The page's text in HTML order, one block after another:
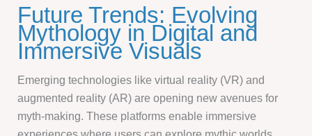
Future Trends: Evolving
Mythology in Digital and
Immersive Visuals
Emerging technologies like virtual reality (VR) and
augmented reality (AR) are opening new avenues for
myth-making. These platforms enable immersive